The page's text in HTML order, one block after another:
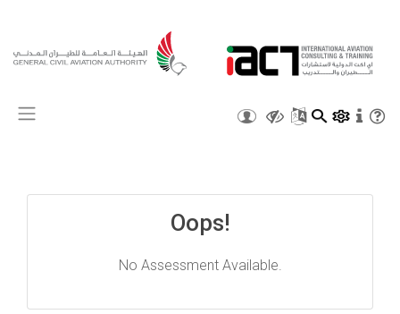
X
Oops!
No Assessment Available.